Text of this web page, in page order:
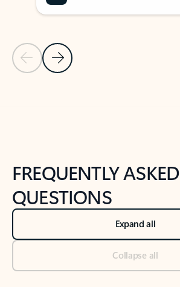
Previous Slide
Next Slide
FREQUENTLY ASKED
QUESTIONS
Expand all
Collapse all